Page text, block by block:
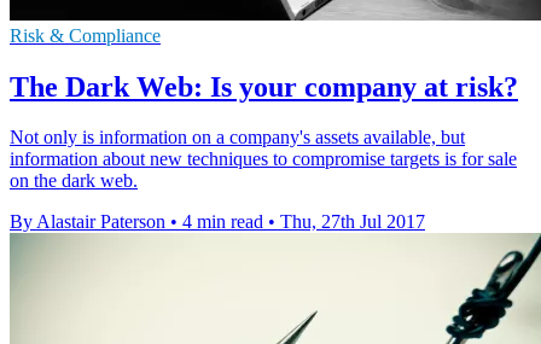
Risk & Compliance
The Dark Web: Is your company at risk?
Not only is information on a company's assets available, but
information about new techniques to compromise targets is for sale
on the dark web.
By Alastair Paterson • 4 min read • Thu, 27th Jul 2017